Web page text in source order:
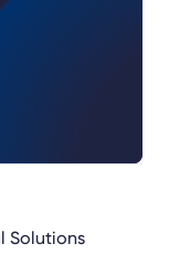
Solutions